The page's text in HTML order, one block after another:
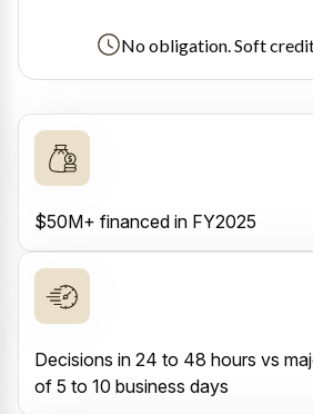
No obligation. Soft
$50M+ financed in FY2025
Decisions in 24 to 48 hours vs
of 5 to 10 business days